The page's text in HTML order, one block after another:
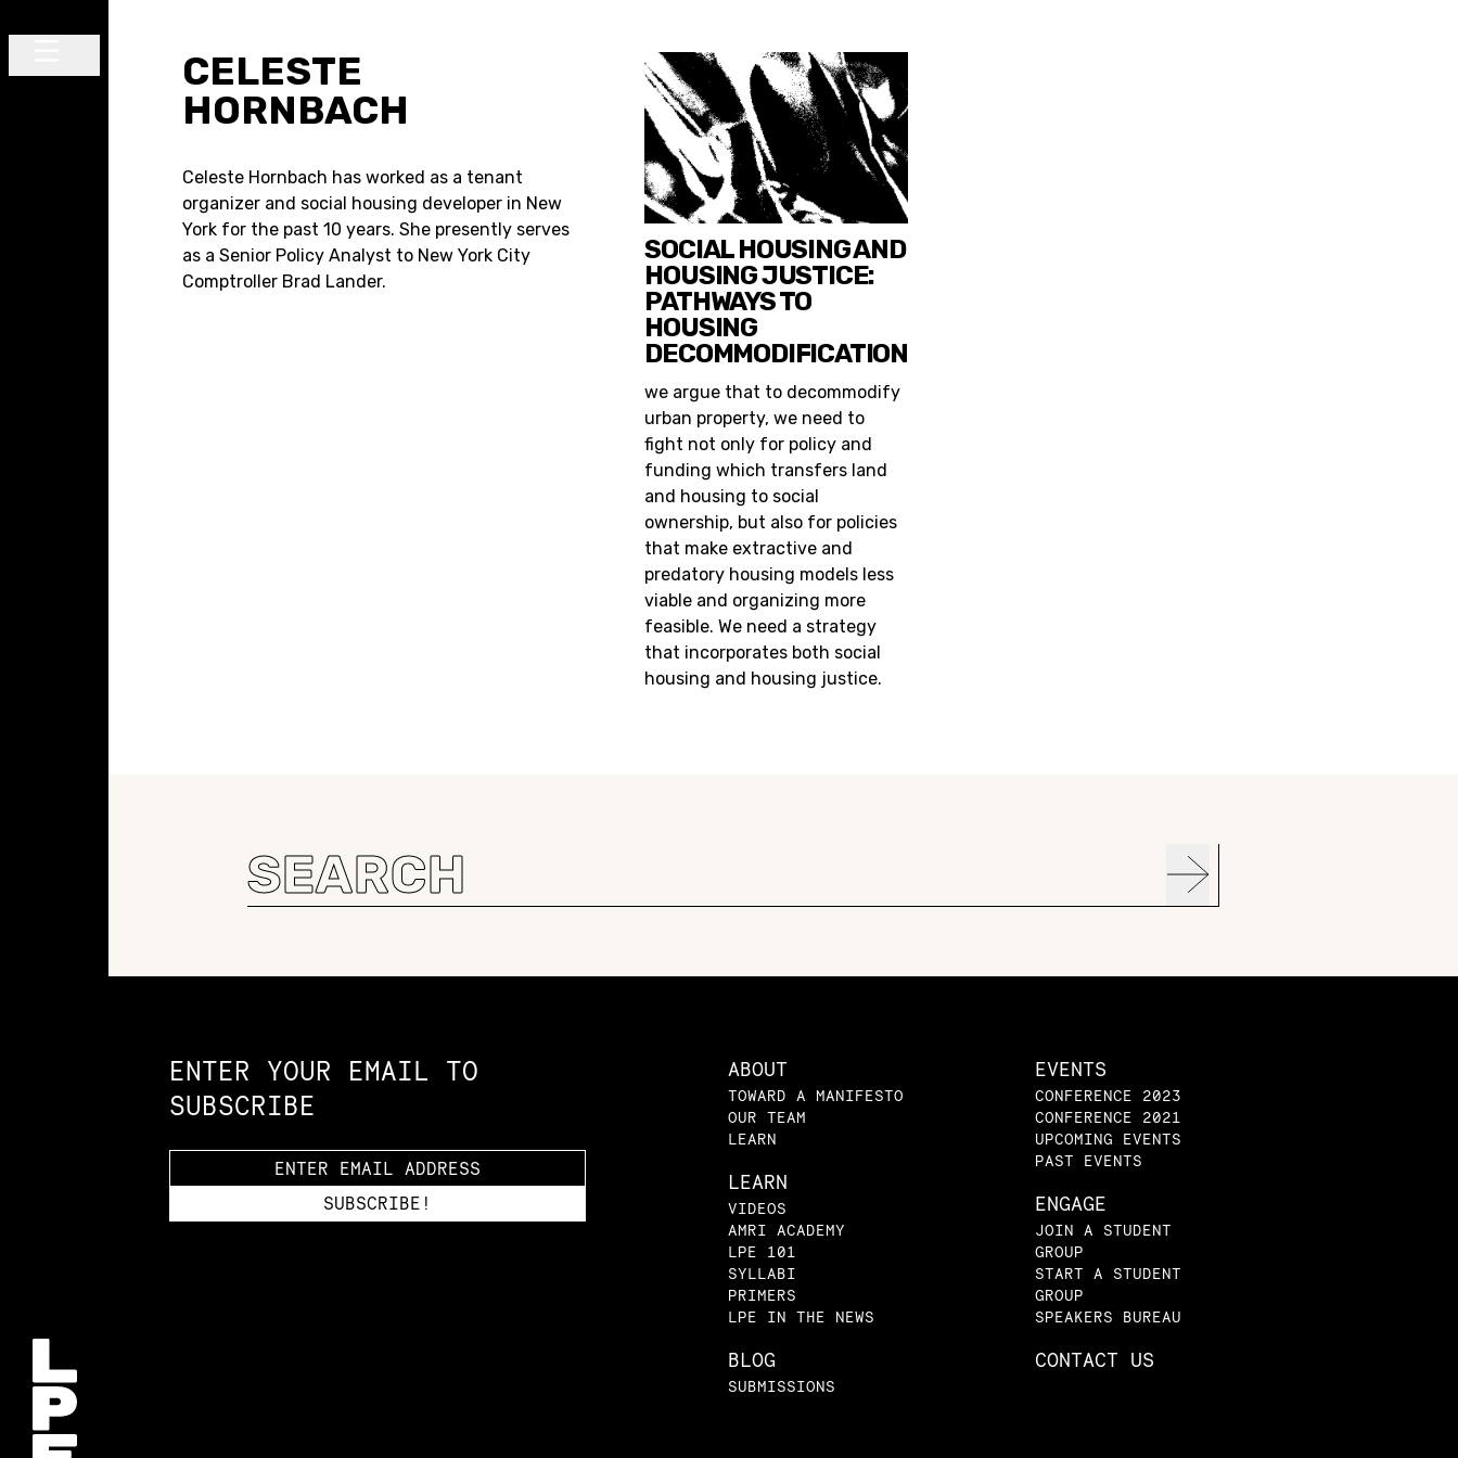
CELESTE
HORNBACH
Celeste Hornbach has worked as a tenant
organizer and social housing developer in New
York for the past 10 years. She presently serves
as a Senior Policy Analyst to New York City
Comptroller Brad Lander.
SOCIAL HOUSING AND
HOUSING JUSTICE:
PATHWAYS TO
HOUSING
DECOMMODIFICATION
we argue that to decommodify
urban property, we need to
fight not only for policy and
funding which transfers land
and housing to social
ownership, but also for policies
that make extractive and
predatory housing models less
viable and organizing more
feasible. We need a strategy
that incorporates both social
housing and housing justice.
Search
for:
ENTER YOUR EMAIL TO
SUBSCRIBE
ABOUT
TOWARD A MANIFESTO
OUR TEAM
LEARN
LEARN
VIDEOS
AMRI ACADEMY
LPE 101
SYLLABI
PRIMERS
LPE IN THE NEWS
BLOG
SUBMISSIONS
EVENTS
CONFERENCE 2023
CONFERENCE 2021
UPCOMING EVENTS
PAST EVENTS
ENGAGE
JOIN A STUDENT
GROUP
START A STUDENT
GROUP
SPEAKERS BUREAU
CONTACT US